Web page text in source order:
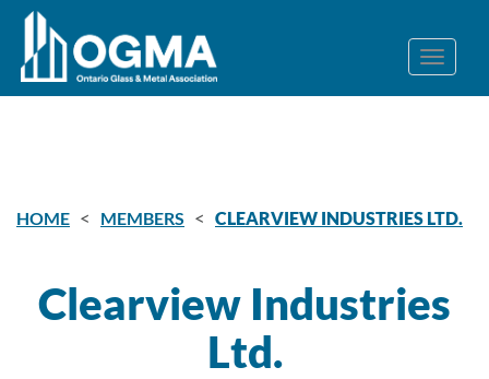
HOME < MEMBERS < CLEARVIEW INDUSTRIES LTD.
Clearview Industries
Ltd.